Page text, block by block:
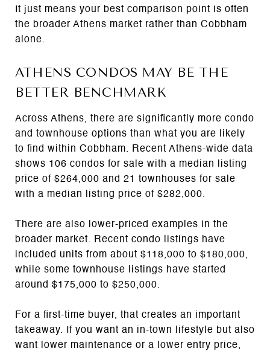
It just means your best comparison point is often
the broader Athens market rather than Cobbham
alone.
ATHENS CONDOS MAY BE THE
BETTER BENCHMARK
Across Athens, there are significantly more condo
and townhouse options than what you are likely
to find within Cobbham. Recent Athens-wide data
shows 106 condos for sale with a median listing
price of $264,000 and 21 townhouses for sale
with a median listing price of $282,000.
There are also lower-priced examples in the
broader market. Recent condo listings have
included units from about $118,000 to $180,000,
while some townhouse listings have started
around $175,000 to $250,000.
For a first-time buyer, that creates an important
takeaway. If you want an in-town lifestyle but also
want lower maintenance or a lower entry price,